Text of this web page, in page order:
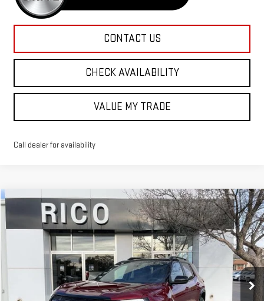
CONTACT US
CHECK AVAILABILITY
VALUE MY TRADE
Call dealer for availability
2026 GMC TERRAINAT4
Special Offer
3GKALYEG0TL313206 Stock:58524Model:TPD26
Courtesy Transportation Unit Int.
$44,830
RICO DIFFERENCE
Less
Compare Vehicle